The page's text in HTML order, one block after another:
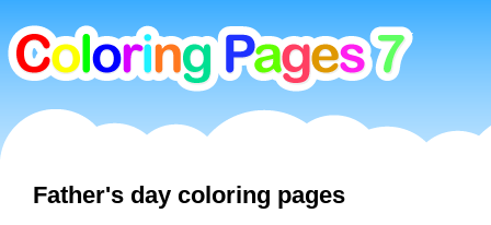
Father's day coloring pages